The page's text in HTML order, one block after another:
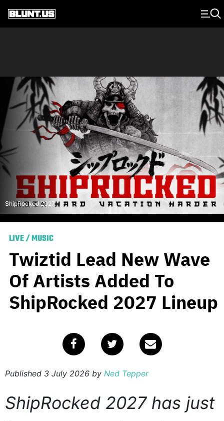
Main Navigation
ShipRocked 2027
LIVE/MUSIC
Twiztid Lead New Wave
Of Artists Added To
ShipRocked 2027 Lineup
Published 3 July 2026 by Ned Tepper
ShipRocked 2027 has just